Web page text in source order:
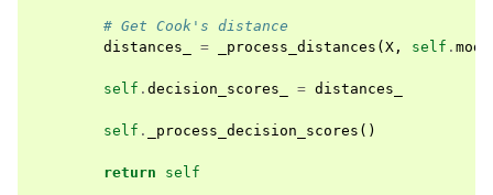
# Get Cook's distance
distances_
= _process_distances ( X , self .
self . decision_scores_ = distances_
self . _process_decision_scores ()
return self